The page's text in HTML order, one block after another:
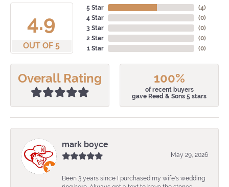
4.9
OUT OF 5
5 Star
4 Star
3 Star
2 Star
1 Star
(4)
(0)
(0)
(0)
(0)
Overall Rating 100%
of recent buyers
gave Reed & Sons 5 stars
mark boyce
May 29, 2026
Been 3 years since I purchased my wife's wedding